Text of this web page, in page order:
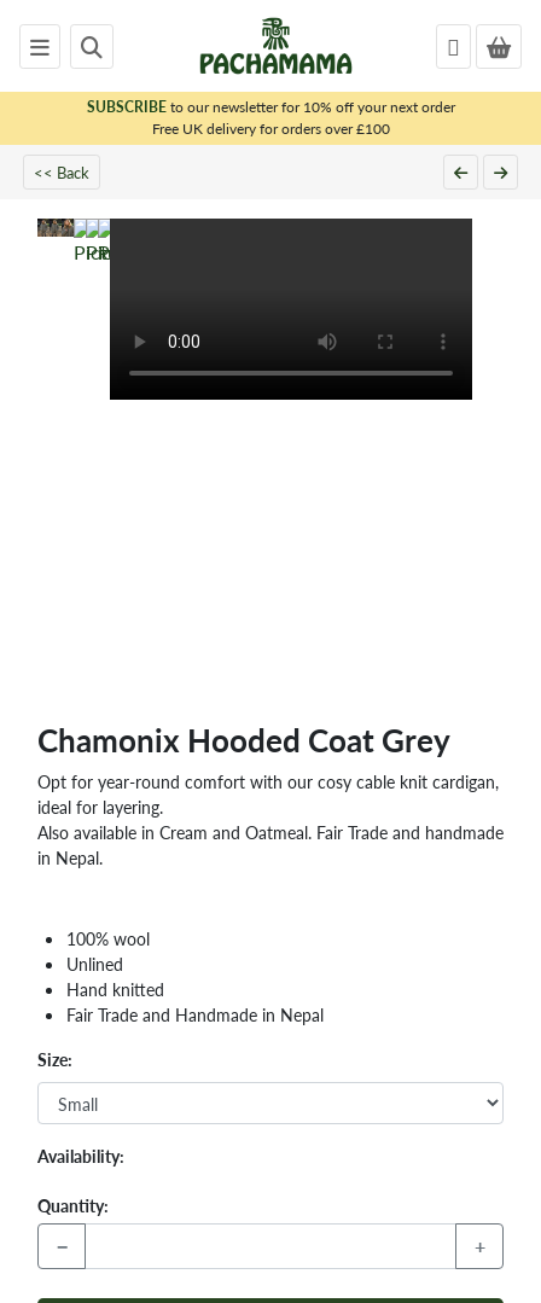
SUBSCRIBEto our newsletter for 10% off your next order
Free UK delivery for orders over £100
<< Back
Chamonix Hooded Coat Grey
Opt for year-round comfort with our cosy cable knit cardigan,
ideal for layering.
Also available in Cream and Oatmeal. Fair Trade and handmade
in Nepal.
100% wool
Unlined
Hand knitted
Fair Trade and Handmade in Nepal
Size:
Availability:
Quantity:
− +